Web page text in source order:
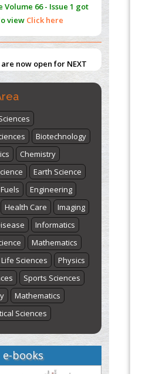
to Combat the Global
Volume 66 - Issue 1 got
view Click here
now open for NEXT
66 – ISSUE 2), JULY –
Now
Biotechnology
Chemistry
Earth Science
Engineering
Health Care
Imaging
Informatics
Mathematics
Life Sciences
Physics
Sports Sciences
Mathematics
Sciences
e-books